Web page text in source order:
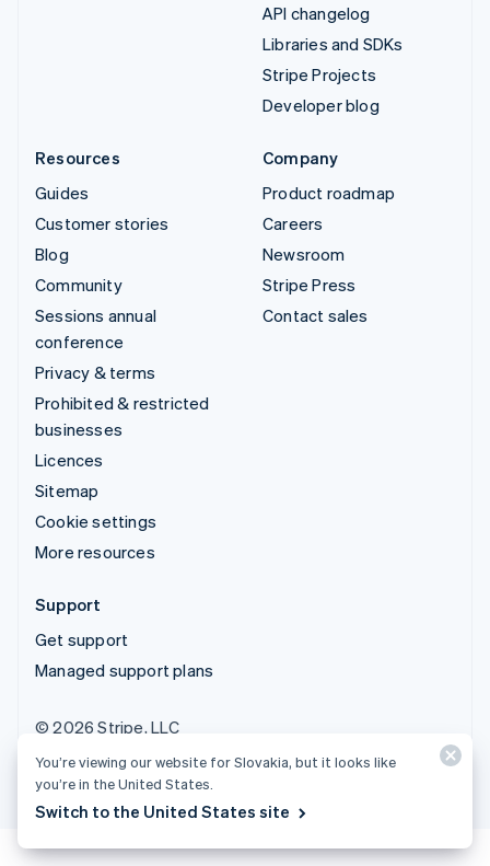
API changelog
Libraries and SDKs
Stripe Projects
Developer blog
Resources
Guides
Customer stories
Blog
Community
Sessions annual
conference
Privacy & terms
Prohibited & restricted
businesses
Licences
Sitemap
Cookie settings
More resources
Company
Product roadmap
Careers
Newsroom
Stripe Press
Contact sales
Support
Get support
Managed support plans
© 2026 Stripe, LLC
You’re viewing our website for Slovakia, but it looks like
you’re in the United States.
Switch to the United States site